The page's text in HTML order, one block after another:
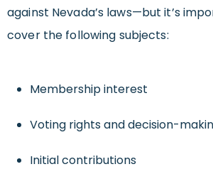
against Nevada’s laws—but it’s
cover the following subjects:
Membership interest
Voting rights and decision-
Initial contributions